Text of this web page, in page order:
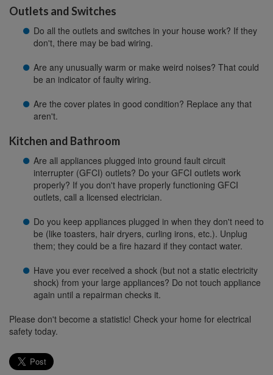
Outlets and Switches
Do all the outlets and switches in your house work? If they
don't, there may be bad wiring.
Are any unusually warm or make weird noises? That could
be an indicator of faulty wiring.
Are the cover plates in good condition? Replace any that
aren't.
Kitchen and Bathroom
Are all appliances plugged into ground fault circuit
interrupter (GFCI) outlets? Do your GFCI outlets work
properly? If you don't have properly functioning GFCI
outlets, call a licensed electrician.
Do you keep appliances plugged in when they don't need to
be (like toasters, hair dryers, curling irons, etc.). Unplug
them; they could be a fire hazard if they contact water.
Have you ever received a shock (but not a static electricity
shock) from your large appliances? Do not touch appliance
again until a repairman checks it.
Please don't become a statistic! Check your home for electrical
safety today.